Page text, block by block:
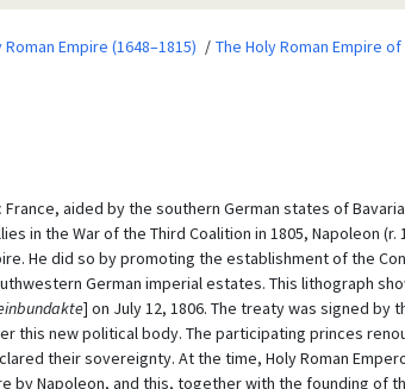
Roman Empire (1648–1815) The Holy Roman Empire
France, aided by the southern German states of
in the War of the Third Coalition in 1805, Napoleon
He did so by promoting the establishment of the
German imperial estates. This lithograph
] on July 12, 1806. The treaty was signed by
this new political body. The participating princes
their sovereignty. At the time, Holy Roman
by Napoleon, and this, together with the founding of